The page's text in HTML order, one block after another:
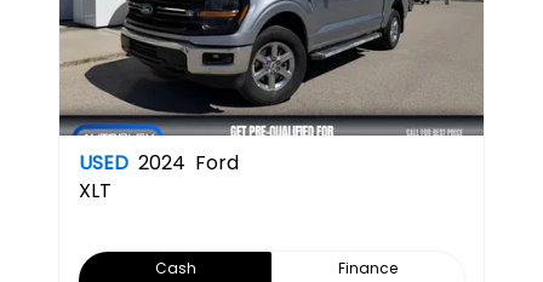
USED 2024 Ford
XLT
Cash
Finance